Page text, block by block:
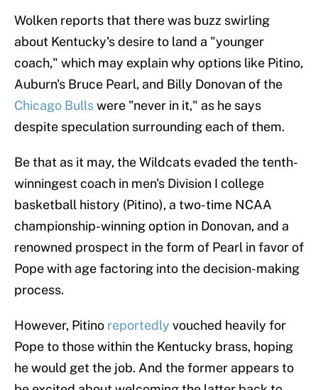
Wolken reports that there was buzz swirling
about Kentucky's desire to land a "younger
coach," which may explain why options like Pitino,
Auburn's Bruce Pearl, and Billy Donovan of the
Chicago Bullswere "never in it," as he says
despite speculation surrounding each of them.
Be that as it may, the Wildcats evaded the tenth-
winningest coach in men's Division I college
basketball history (Pitino), a two-time NCAA
championship-winning option in Donovan, and a
renowned prospect in the form of Pearl in favor of
Pope with age factoring into the decision-making
process.
However, Pitino reportedly vouched heavily for
Pope to those within the Kentucky brass, hoping
he would get the job. And the former appears to